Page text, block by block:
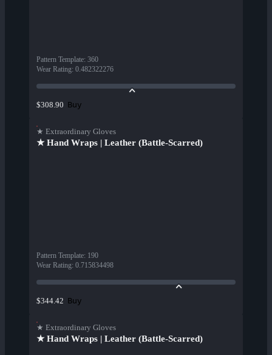
Pattern Template: 360
Wear Rating: 0.482322276
$308.90 Buy
★ Extraordinary Gloves
★ Hand Wraps | Leather (Battle-Scarred)
Pattern Template: 190
Wear Rating: 0.715834498
$344.42 Buy
★ Extraordinary Gloves
★ Hand Wraps | Leather (Battle-Scarred)